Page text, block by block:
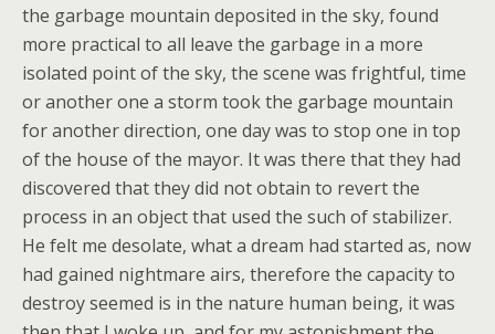
the garbage mountain deposited in the sky, found
more practical to all leave the garbage in a more
isolated point of the sky, the scene was frightful, time
or another one a storm took the garbage mountain
for another direction, one day was to stop one in top
of the house of the mayor. It was there that they had
discovered that they did not obtain to revert the
process in an object that used the such of stabilizer.
He felt me desolate, what a dream had started as, now
had gained nightmare airs, therefore the capacity to
destroy seemed is in the nature human being, it was